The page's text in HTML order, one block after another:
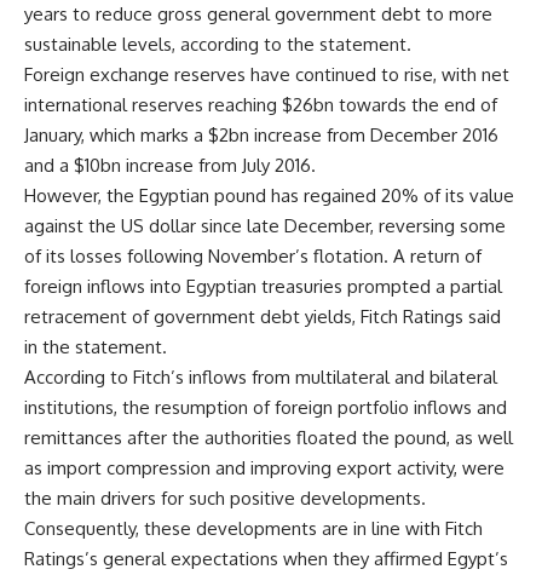
years to reduce gross general government debt to more
sustainable levels, according to the statement.
Foreign exchange reserves have continued to rise, with net
international reserves reaching $26bn towards the end of
January, which marks a $2bn increase from December 2016
and a $10bn increase from July 2016.
However, the Egyptian pound has regained 20% of its value
against the US dollar since late December, reversing some
of its losses following November’s flotation. A return of
foreign inflows into Egyptian treasuries prompted a partial
retracement of government debt yields, Fitch Ratings said
in the statement.
According to Fitch’s inflows from multilateral and bilateral
institutions, the resumption of foreign portfolio inflows and
remittances after the authorities floated the pound, as well
as import compression and improving export activity, were
the main drivers for such positive developments.
Consequently, these developments are in line with Fitch
Ratings’s general expectations when they affirmed Egypt’s